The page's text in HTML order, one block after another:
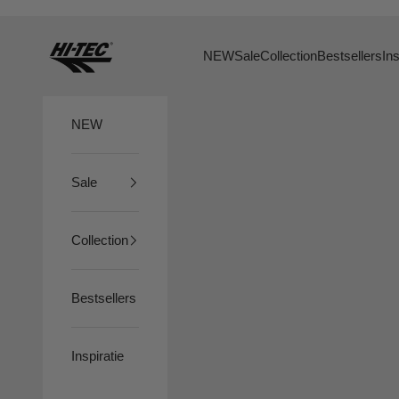
HTS74
NEWSaleCollectionBestsellers
NEW
Sale
Collection
Bestsellers
Inspiratie